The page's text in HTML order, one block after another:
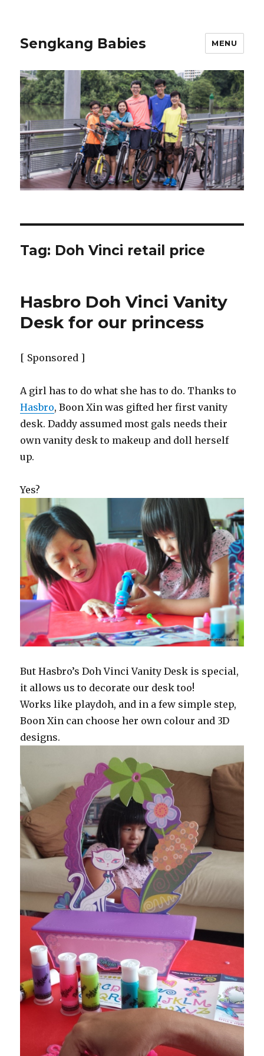
Sengkang Babies MENU
Tag: Doh Vinci retail price
Hasbro Doh Vinci Vanity
Desk for our princess
[ Sponsored ]
A girl has to do what she has to do. Thanks to
Hasbro, Boon Xin was gifted her first vanity
desk. Daddy assumed most gals needs their
own vanity desk to makeup and doll herself
up.
Yes?
But Hasbro’s Doh Vinci Vanity Desk is special,
it allows us to decorate our desk too!
Works like playdoh, and in a few simple step,
Boon Xin can choose her own colour and 3D
designs.